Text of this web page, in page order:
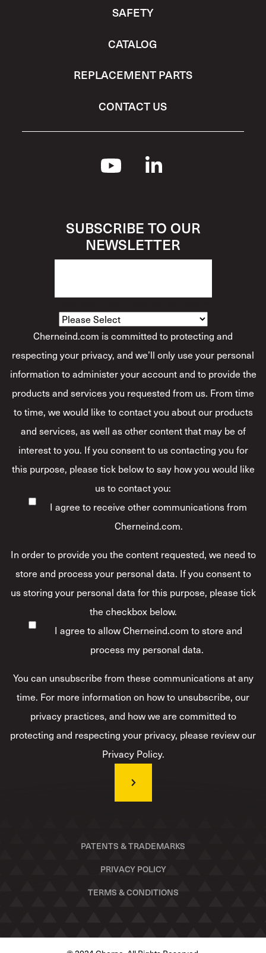
SAFETY
CATALOG
REPLACEMENT PARTS
CONTACT US
SUBSCRIBE TO OUR
NEWSLETTER
Cherneind.com is committed to protecting and
respecting your privacy, and we’ll only use your personal
information to administer your account and to provide the
products and services you requested from us. From time
to time, we would like to contact you about our products
and services, as well as other content that may be of
interest to you. If you consent to us contacting you for
this purpose, please tick below to say how you would like
us to contact you:
I agree to receive other communications from
Cherneind.com.
In order to provide you the content requested, we need to
store and process your personal data. If you consent to
us storing your personal data for this purpose, please tick
the checkbox below.
I agree to allow Cherneind.com to store and
process my personal data.*
You can unsubscribe from these communications at any
time. For more information on how to unsubscribe, our
privacy practices, and how we are committed to
protecting and respecting your privacy, please review our
Privacy Policy.
PATENTS & TRADEMARKS
PRIVACY POLICY
TERMS & CONDITIONS